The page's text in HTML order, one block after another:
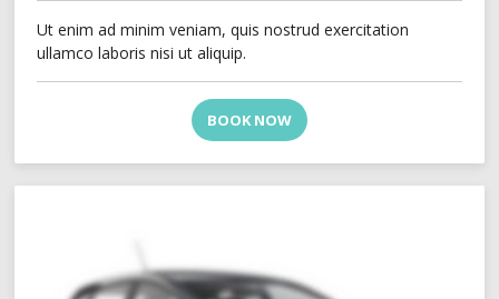
Ut enim ad minim veniam, quis nostrud exercitation
ullamco laboris nisi ut aliquip.
BOOK NOW